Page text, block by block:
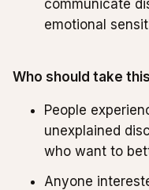
communicate
emotional
Who should take
People
unexplained
who want to
Anyone